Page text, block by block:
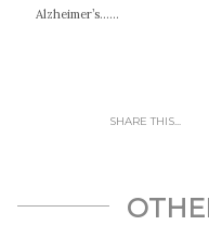
Alzheimer’s......
SHARE THIS...